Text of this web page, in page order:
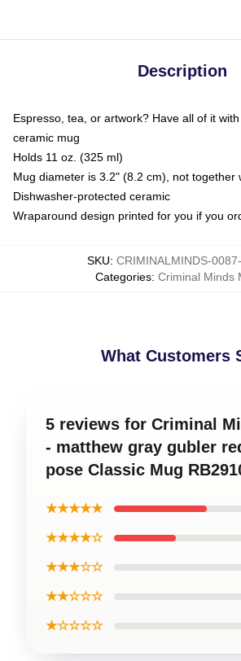
Description
Espresso, tea, or artwork? Have all of it
ceramic mug
Holds 11 oz. (325 ml)
Mug diameter is 3.2" (8.2 cm), not together
Dishwasher-protected ceramic
Wraparound design printed for you if you
SKU: CRIMINALMINDS-
Categories: Criminal Minds
What Customers
5 reviews for Criminal
- matthew gray gubler
pose Classic Mug
★★★★★
★★★★☆
★★★☆☆
★★☆☆☆
★☆☆☆☆